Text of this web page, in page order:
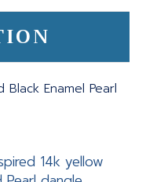
Enamel Pearl
14k yellow